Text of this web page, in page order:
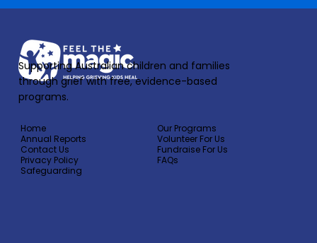
Supporting Australian children and families
through grief with free, evidence-based
programs.
Home
Annual Reports
Contact Us
Privacy Policy
Safeguarding
Our Programs
Volunteer For Us
Fundraise For Us
FAQs